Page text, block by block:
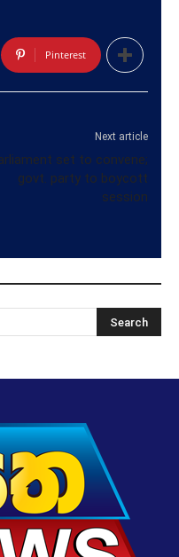
Pinterest
Next article
set to convene;
govt. party to boycott
session